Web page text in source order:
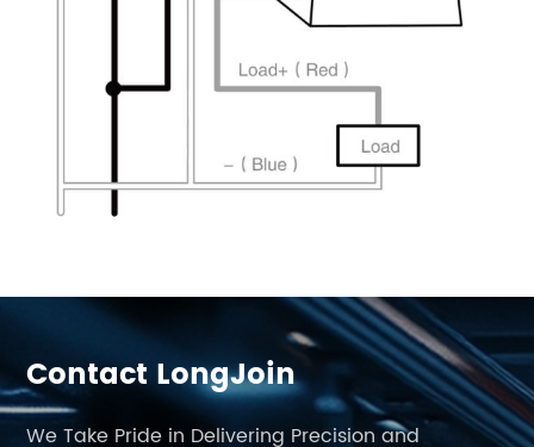
Contact LongJoin
We Take Pride in Delivering Precision and